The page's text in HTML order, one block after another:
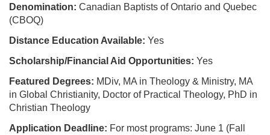
Denomination: Canadian Baptists of Ontario and Quebec
(CBOQ)
Distance Education Available: Yes
Scholarship/Financial Aid Opportunities: Yes
Featured Degrees: MDiv, MA in Theology & Ministry, MA
in Global Christianity, Doctor of Practical Theology, PhD in
Christian Theology
Application Deadline: For most programs: June 1 (Fall